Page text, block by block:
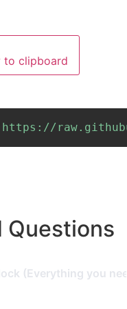
to clipboard
Questions
(Everything you